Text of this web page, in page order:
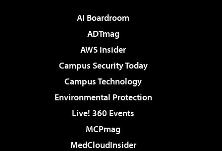
AI Boardroom
ADTmag
AWS Insider
Campus Security Today
Campus Technology
Environmental Protection
Live! 360 Events
MCPmag
MedCloudInsider